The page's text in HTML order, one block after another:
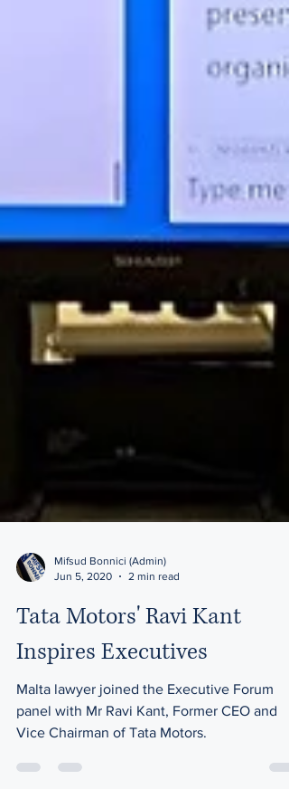
2 min read
Tata Motors' Ravi Kant
Inspires Executives
Malta lawyer joined the Executive Forum
panel with Mr Ravi Kant, Former CEO and
Vice Chairman of Tata Motors.